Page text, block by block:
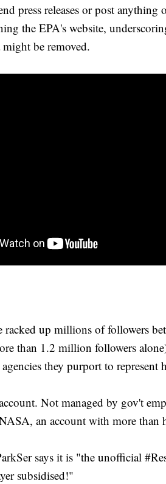
press releases or post anything
the EPA's website,
be removed.
racked up millions of followers
than 1.2 million followers
they purport to represent
Not managed by gov't
an account with more than
says it is "the unofficial
subsidised!"